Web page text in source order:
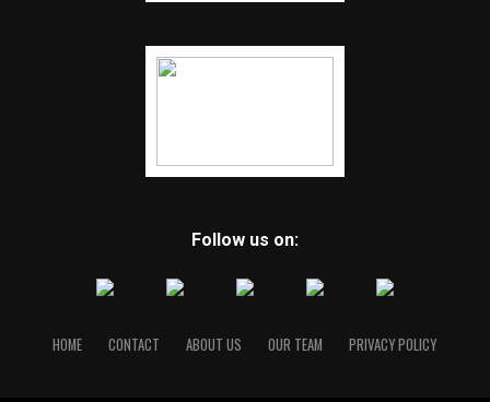
Follow us on:
HOME CONTACT ABOUT US OUR TEAM PRIVACY POLICY